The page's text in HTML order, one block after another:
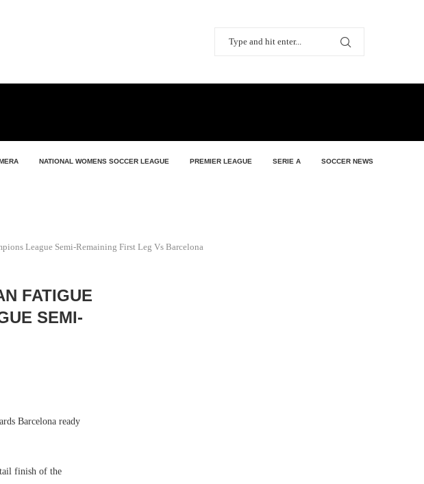
NATIONAL WOMENS SOCCER LEAGUE PREMIER LEAGUE SERIE A SOCCER NEWS
League Semi-Remaining First Leg Vs Barcelona
FATIGUE
SEMI-
Barcelona ready
finish of the